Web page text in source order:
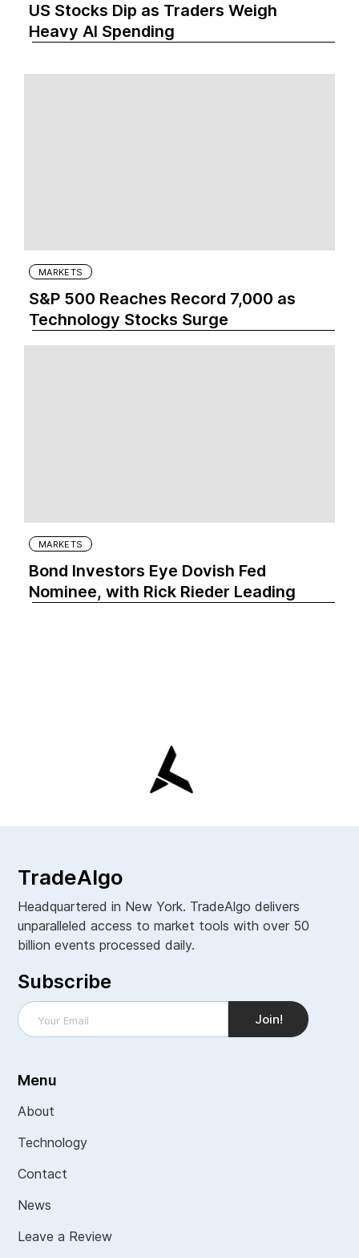
US Stocks Dip as Traders Weigh
Heavy AI Spending
MARKETS
S&P 500 Reaches Record 7,000 as
Technology Stocks Surge
MARKETS
Bond Investors Eye Dovish Fed
Nominee, with Rick Rieder Leading
TradeAlgo
Headquartered in New York. TradeAlgo delivers
unparalleled access to market tools with over 50
billion events processed daily.
Subscribe
Menu
About
Technology
Contact
News
Leave a Review